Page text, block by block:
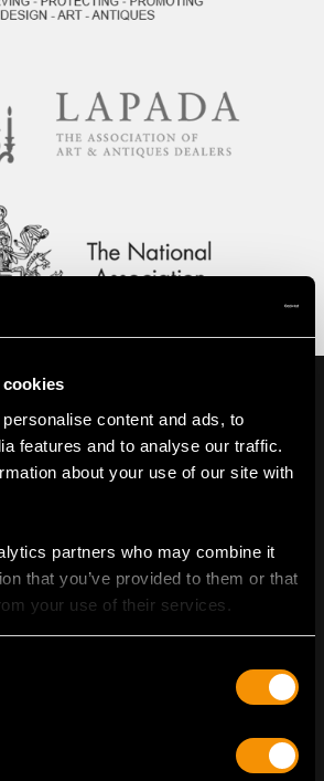
content and ads, to
features and to analyse our traffic.
about your use of our site with
partners who may combine it
that you’ve provided to them or that
your use of their services.